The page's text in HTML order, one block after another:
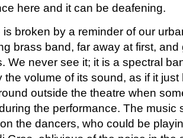
here and it can be deafening.
broken by a reminder of our
brass band, far away at first,
We never see it; it is a spectral
the volume of its sound, as if it
outside the theatre when
the performance. The music
the dancers, who could be